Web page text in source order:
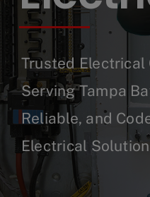
Trusted Electrical
Serving Tampa
Reliable, and
Electrical